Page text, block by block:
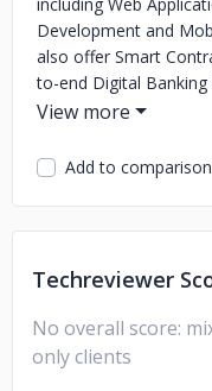
Development and
also offer Smart
to-end Digital
of experience of
you are looking to hire
then we at
Add to comparison
Techreviewer
No overall score:
only clients